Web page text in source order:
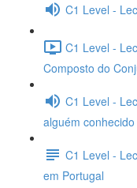
C1 Level -
C1 Level -
Composto do
C1 Level -
alguém conhecido
C1 Level -
em Portugal